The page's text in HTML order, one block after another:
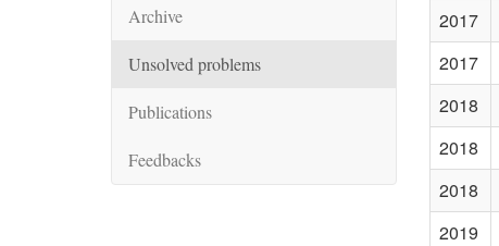
Archive
Unsolved problems
Publications
Feedbacks
2017
2017
2018
2018
2018
2019